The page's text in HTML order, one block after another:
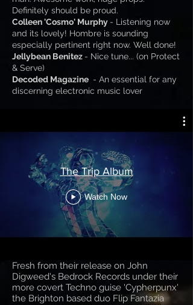
Definitely should be proud.
Colleen 'Cosmo' Murphy - Listening now
and its lovely! Hombre is sounding
especially pertinent right now. Well done!
Jellybean Benitez - Nice tune... (on Protect
& Serve)
Decoded Magazine - An essential for any
discerning electronic music lover
The Trip Album
Watch Now
Fresh from their release on John
Digweed's Bedrock Records under their
more covert Techno guise 'Cypherpunx'
the Brighton based duo Flip Fantazia